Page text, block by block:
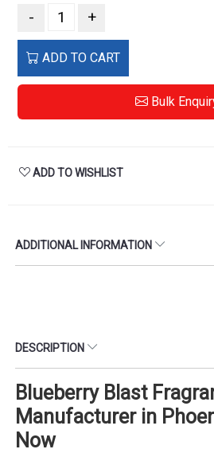
- +
ADD TO CART
Bulk
ADD TO WISHLIST
ADDITIONAL INFORMATION
DESCRIPTION
Blueberry Blast
Manufacturer in
Now